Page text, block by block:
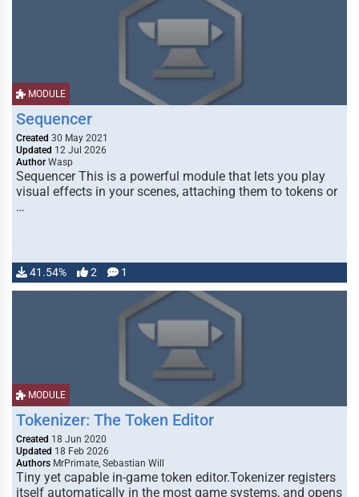
MODULE
Sequencer
Created 30 May 2021
Updated 12 Jul 2026
Author Wasp
Sequencer This is a powerful module that lets you play
visual effects in your scenes, attaching them to tokens or
…
41.54% 2 1
MODULE
Tokenizer: The Token Editor
Created 18 Jun 2020
Updated 18 Feb 2026
Authors MrPrimate, Sebastian Will
Tiny yet capable in-game token editor.Tokenizer registers
itself automatically in the most game systems, and opens